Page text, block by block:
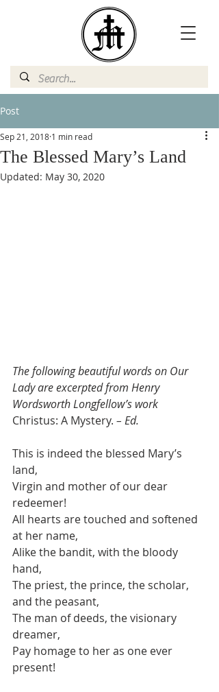
Post
The Blessed Mary’s Land
Sep 21, 2018 1 min read
Updated: May 30, 2020
The following beautiful words on Our
Lady are excerpted from Henry
Wordsworth Longfellow’s work
Christus: A Mystery. – Ed.
This is indeed the blessed Mary’s
land,
Virgin and mother of our dear
redeemer!
All hearts are touched and softened
at her name,
Alike the bandit, with the bloody
hand,
The priest, the prince, the scholar,
and the peasant,
The man of deeds, the visionary
dreamer,
Pay homage to her as one ever
present!